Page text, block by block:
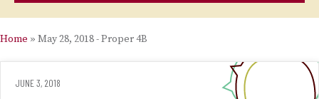
Home » May 28, 2018 - Proper 4B
JUNE 3, 2018